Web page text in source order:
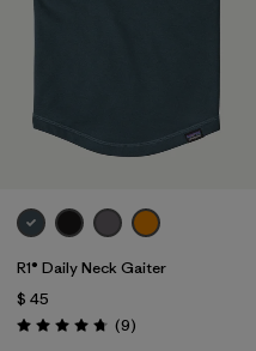
R1® Daily Neck Gaiter
$ 45
Valoración: 4.8 / 5
(9Comentarios
)